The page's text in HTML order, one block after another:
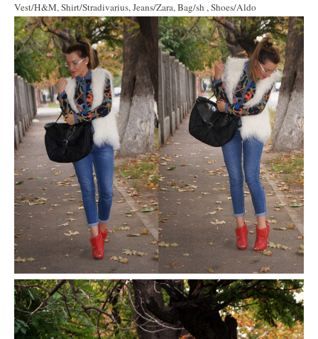
Vest/H&M, Shirt/Stradivarius, Jeans/Zara, Bag/sh , Shoes/Aldo